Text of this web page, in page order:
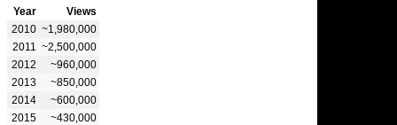
Year
Views
2010 ~1,980,000
2011
~2,500,000
2012
~960,000
2013
~850,000
2014
~600,000
2015
~430,000